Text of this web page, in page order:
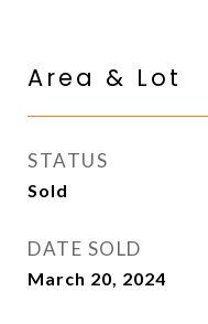
Area & Lot
STATUS
Sold
DATE SOLD
March 20, 2024